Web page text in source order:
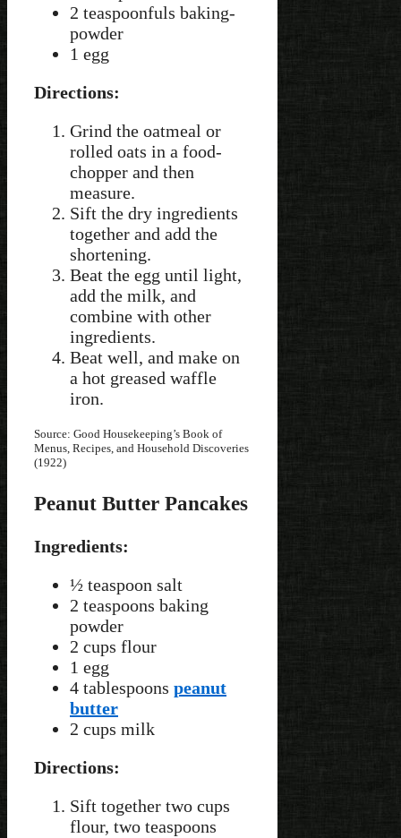
2 teaspoonfuls baking-
powder
1 egg
Directions:
Grind the oatmeal or
rolled oats in a food-
chopper and then
measure.
Sift the dry ingredients
together and add the
shortening.
Beat the egg until light,
add the milk, and
combine with other
ingredients.
Beat well, and make on
a hot greased waffle
iron.
Source: Good Housekeeping’s Book of
Menus, Recipes, and Household Discoveries
(1922)
Peanut Butter Pancakes
Ingredients:
½ teaspoon salt
2 teaspoons baking
powder
2 cups flour
1 egg
4 tablespoons peanut
butter
2 cups milk
Directions:
Sift together two cups
flour, two teaspoons